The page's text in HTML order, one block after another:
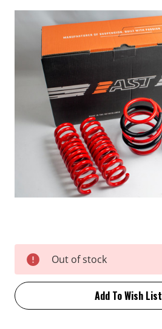
Stock:
Out of stock
Add To Wish List